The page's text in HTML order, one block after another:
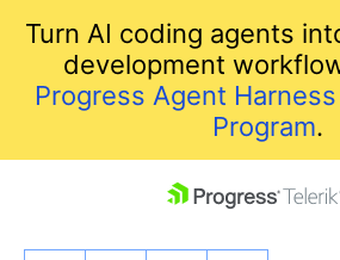
Turn AI coding agents
development
Progress Agent
Program.